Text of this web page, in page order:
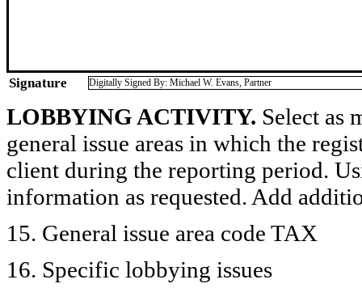
Signature Digitally Signed By: Michael W. Evans, Partner
LOBBYING ACTIVITY. Select as
general issue areas in which the
client during the reporting period.
information as requested. Add
15. General issue area code TAX
16. Specific lobbying issues